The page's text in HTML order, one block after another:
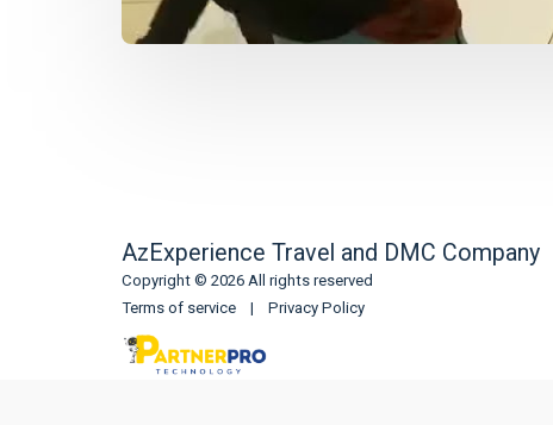
AzExperience Travel and DMC Company
Copyright © 2026 All rights reserved
Terms of service | Privacy Policy